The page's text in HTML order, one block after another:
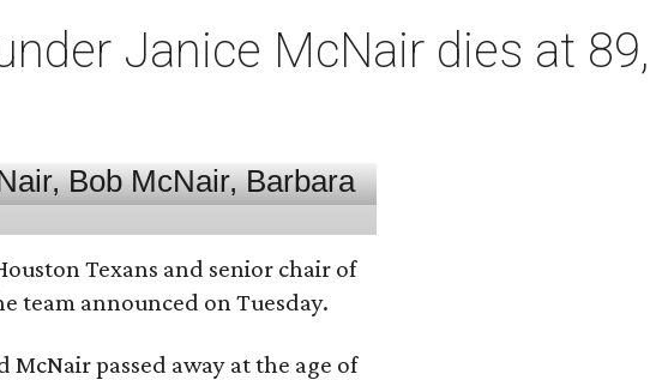
Janice McNair dies at
Texans and senior chair of
team announced on Tuesday.
McNair passed away at the age of